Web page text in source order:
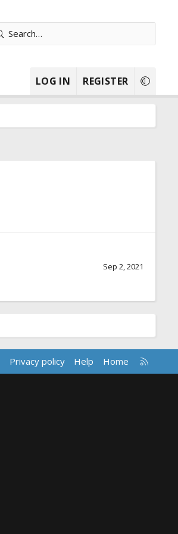
LOG IN REGISTER
Sep 2, 2021
Privacy policy Help Home
R
S